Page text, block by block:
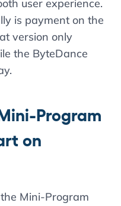
user experience.
is payment on the
version only
the ByteDance
Program
on
Mini-Program